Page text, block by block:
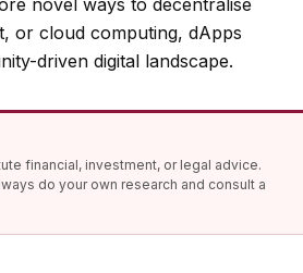
or cloud computing, dApps
driven digital landscape.
financial, investment, or legal advice.
do your own research and consult a